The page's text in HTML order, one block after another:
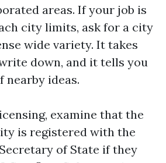
areas. If your job is
city limits, ask for a city
wide variety. It takes
down, and it tells you
nearby ideas.
examine that the
is registered with the
of State if they